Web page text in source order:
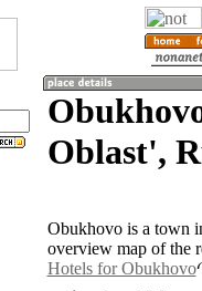
Oblast',
Obukhovo is a town
overview map of the
Hotels for Obukhovo